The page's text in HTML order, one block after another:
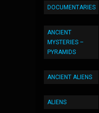
DOCUMENTARIES
ANCIENT
MYSTERIES –
PYRAMIDS
ANCIENT ALIENS
ALIENS